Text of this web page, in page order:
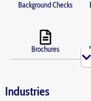
Background Checks
Brochures
Death Certificates
Industries